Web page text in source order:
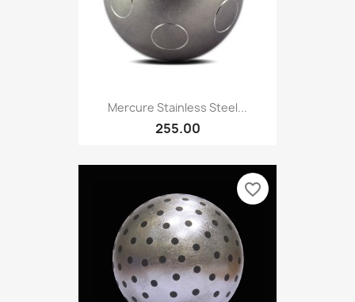
Mercure Stainless Steel...
255.00
favorite_border